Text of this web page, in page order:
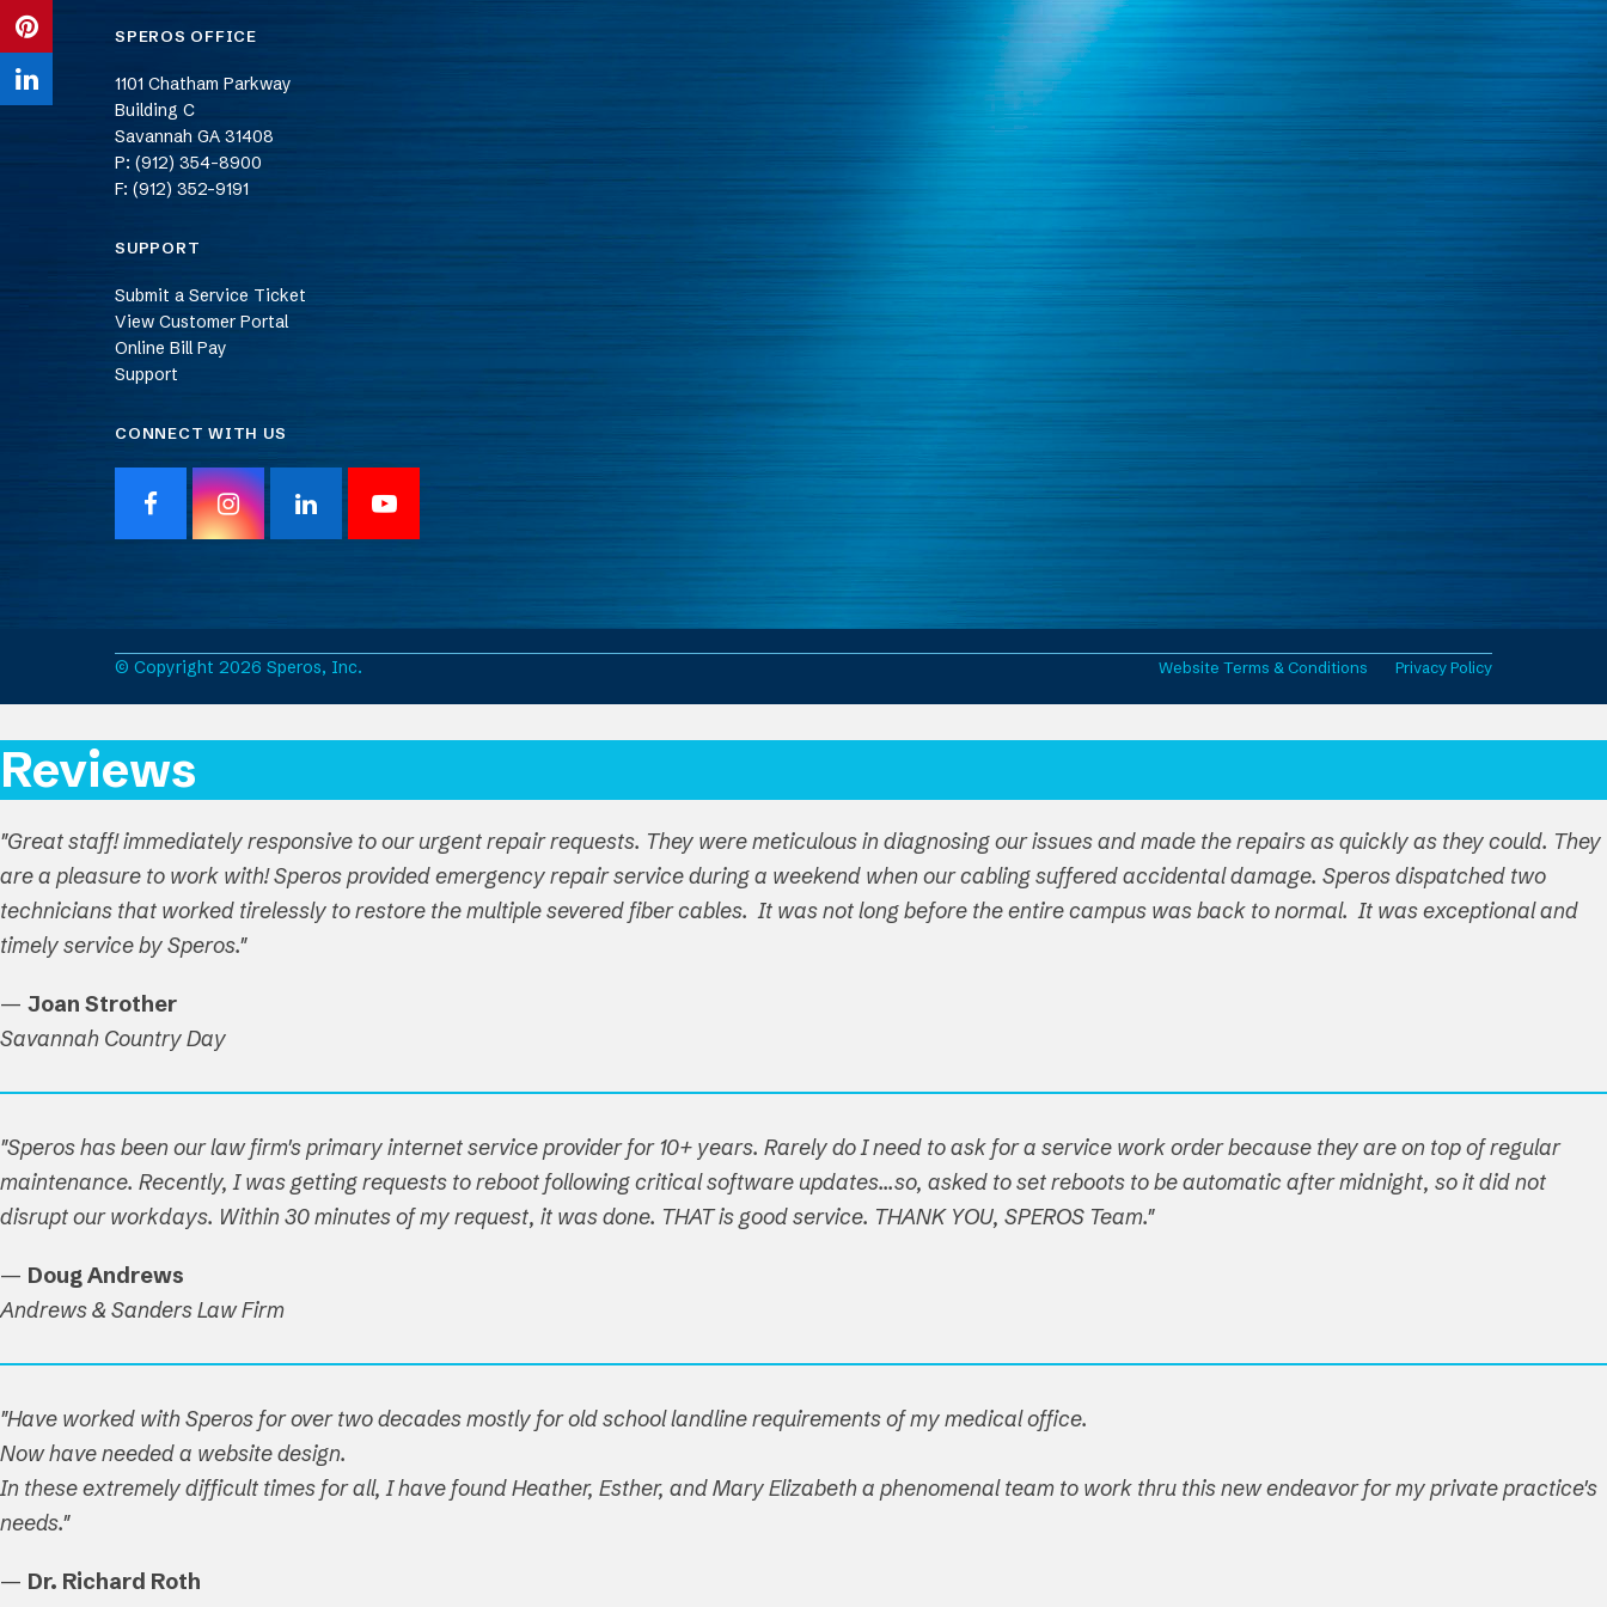
Twitter
on
Facebook
Share
on
Pinterest
Share
LinkedIn
SPEROS OFFICE
1101 Chatham Parkway
Building C
Savannah GA 31408
P: (912) 354-8900
F: (912) 352-9191
SUPPORT
Submit a Service Ticket
View Customer Portal
Online Bill Pay
Support
CONNECT WITH US
F
a
o
I
n
r
L
i
I
Y
o
© Copyright 2026 Speros, Inc. Website Terms & Conditions Privacy Policy
Reviews
"Great staff! immediately responsive to our urgent repair requests. They were meticulous in diagnosing our issues and made the repairs as quickly as they could. They
are a pleasure to work with! Speros provided emergency repair service during a weekend when our cabling suffered accidental damage. Speros dispatched two
technicians that worked tirelessly to restore the multiple severed fiber cables. It was not long before the entire campus was back to normal. It was exceptional and
timely service by Speros."
— Joan Strother
Savannah Country Day
"Speros has been our law firm's primary internet service provider for 10+ years. Rarely do I need to ask for a service work order because they are on top of regular
maintenance. Recently, I was getting requests to reboot following critical software updates...so, asked to set reboots to be automatic after midnight, so it did not
disrupt our workdays. Within 30 minutes of my request, it was done. THAT is good service. THANK YOU, SPEROS Team."
— Doug Andrews
Andrews & Sanders Law Firm
"Have worked with Speros for over two decades mostly for old school landline requirements of my medical office.
Now have needed a website design.
In these extremely difficult times for all, I have found Heather, Esther, and Mary Elizabeth a phenomenal team to work thru this new endeavor for my private practice's
needs."
— Dr. Richard Roth